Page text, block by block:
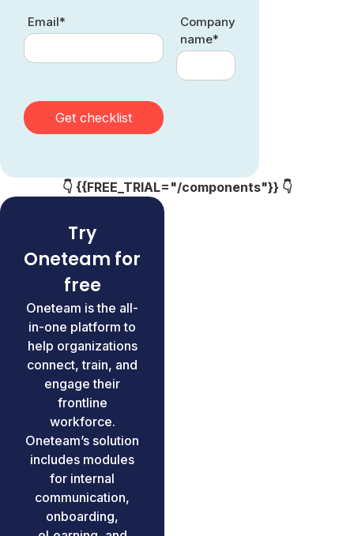
Email*
Company
name*
👇 {{FREE_TRIAL="/components"}} 👇
Try
Oneteam for
free
Oneteam is the all-
in-one platform to
help organizations
connect, train, and
engage their
frontline
workforce.
Oneteam’s solution
includes modules
for internal
communication,
onboarding,